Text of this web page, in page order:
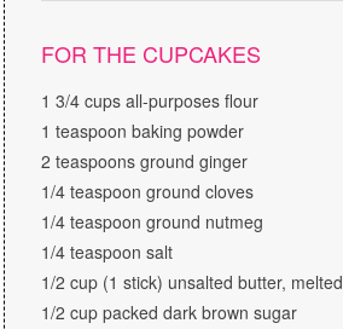
FOR THE CUPCAKES
1 3/4 cups all-purposes flour
1 teaspoon baking powder
2 teaspoons ground ginger
1/4 teaspoon ground cloves
1/4 teaspoon ground nutmeg
1/4 teaspoon salt
1/2 cup (1 stick) unsalted butter, melted
1/2 cup packed dark brown sugar